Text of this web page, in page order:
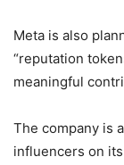
Meta is also
“reputation
meaningful
The company is
influencers on